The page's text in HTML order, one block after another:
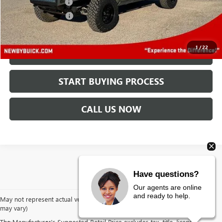
1 /22
Protection Package +$894
Documentation Fee +$499
Price After All Offers $37,888
CHECK AVAILABILITY
START BUYING PROCESS
CALL US NOW
May not represent actual vehicle. (Options, colors, trim and body style
may vary)
Have questions?
Our agents are online
and ready to help.